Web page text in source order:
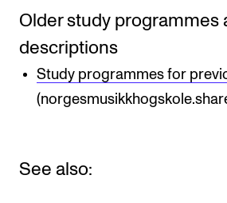
Older study programmes
descriptions
Study programmes for
See also: